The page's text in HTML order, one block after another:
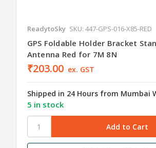
ReadytoSky SKU: 447-GPS-016-X85-RED
GPS Foldable Holder Bracket
Antenna Red for 7M 8N
₹203.00 ex. GST
Shipped in 24 Hours from Mumbai
5 in stock